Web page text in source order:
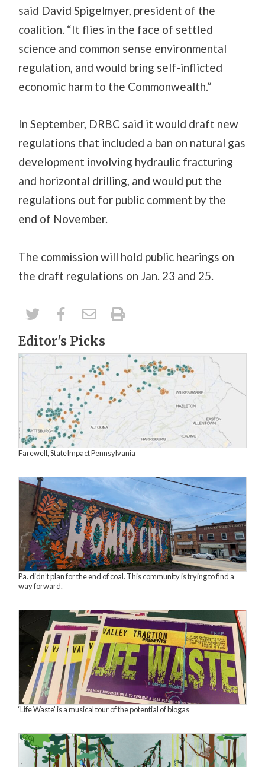
said David Spigelmyer, president of the
coalition. “It flies in the face of settled
science and common sense environmental
regulation, and would bring self-inflicted
economic harm to the Commonwealth.”
In September, DRBC said it would draft new
regulations that included a ban on natural gas
development involving hydraulic fracturing
and horizontal drilling, and would put the
regulations out for public comment by the
end of November.
The commission will hold public hearings on
the draft regulations on Jan. 23 and 25.
Editor's Picks
Farewell, StateImpact Pennsylvania
Pa. didn’t plan for the end of coal. This community is trying to find a
way forward.
‘Life Waste’ is a musical tour of the potential of biogas